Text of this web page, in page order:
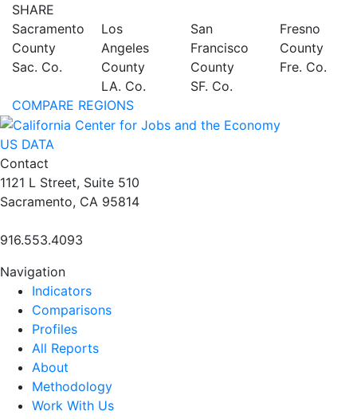
SHARE
Sacramento
County
Sac. Co.
Los
Angeles
County
LA. Co.
San
Francisco
County
SF. Co.
Fresno
County
Fre. Co.
COMPARE REGIONS
US DATA
Contact
1121 L Street, Suite 510
Sacramento, CA 95814
916.553.4093
Navigation
Indicators
Comparisons
Profiles
All Reports
About
Methodology
Work With Us